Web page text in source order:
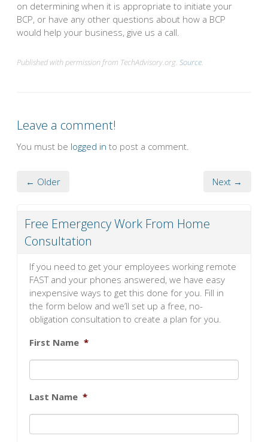
on determining when it is appropriate to initiate your
BCP, or have any other questions about how a BCP
would help your business, give us a call.
Published with permission from TechAdvisory.org. Source.
Leave a comment!
You must be logged in to post a comment.
← Older Next →
Free Emergency Work From Home
Consultation
If you need to get your employees working remote
FAST and your phones answered, we have easy
inexpensive ways to get this done for you. Fill in
the form below and we’ll set up a free, no-
obligation consultation to create a plan for you.
First Name *
Last Name *